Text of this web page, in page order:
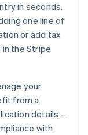
in seconds.
one line of
or add tax
the Stripe
your
from a
details –
with